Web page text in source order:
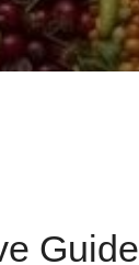
Guide